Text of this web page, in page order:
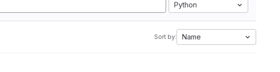
Python
Sort by: Name